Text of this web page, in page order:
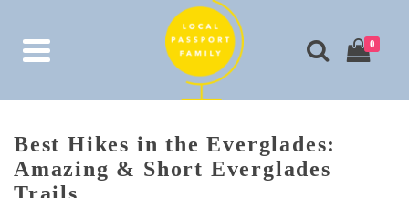
0
Best Hikes in the Everglades:
Amazing & Short Everglades